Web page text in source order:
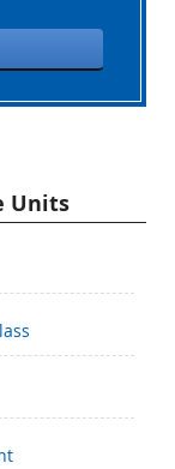
Units